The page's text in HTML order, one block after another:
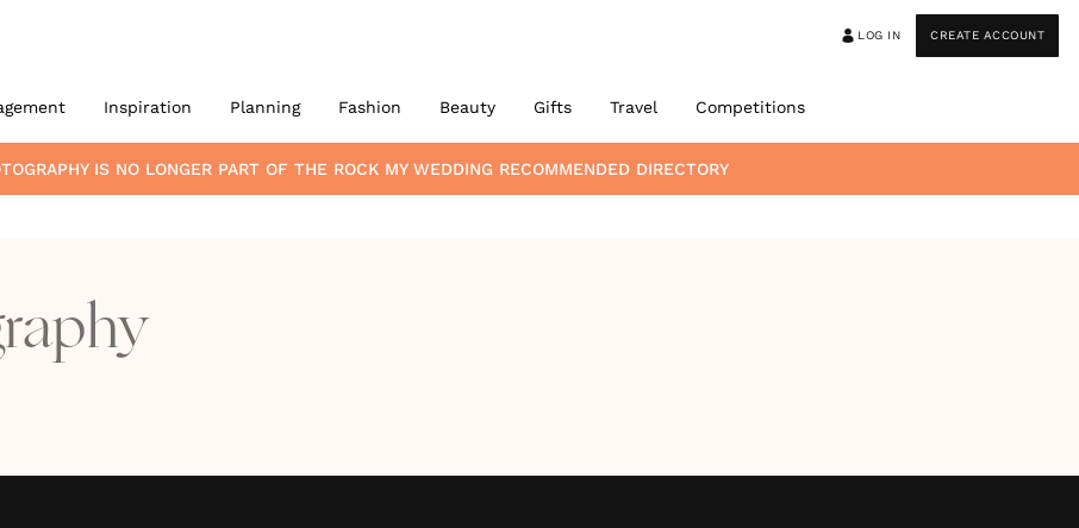
LOG IN CREATE ACCOUNT
Inspiration Planning Fashion Beauty Gifts Travel Competitions
IS NO LONGER PART OF THE ROCK MY WEDDING RECOMMENDED DIRECTORY